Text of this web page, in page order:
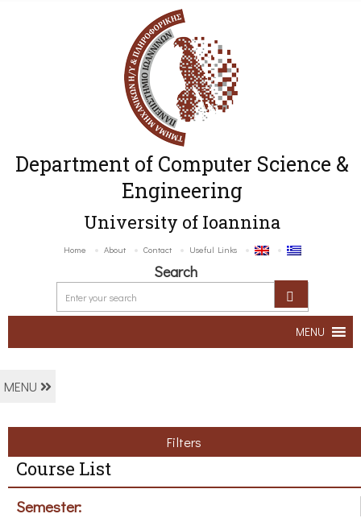
Department of Computer Science &
Engineering
University of Ioannina
Home About Contact Useful Links
Search
MENU
MENU
Filters
Course List
Semester: